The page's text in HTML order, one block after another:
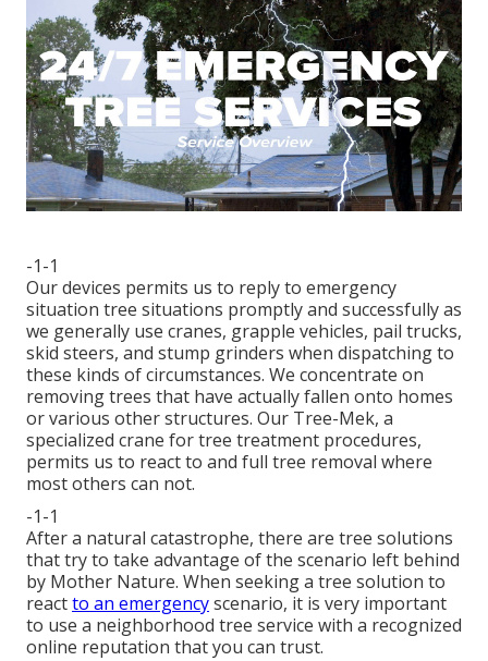
-1-1
Our devices permits us to reply to emergency
situation tree situations promptly and successfully as
we generally use cranes, grapple vehicles, pail trucks,
skid steers, and stump grinders when dispatching to
these kinds of circumstances. We concentrate on
removing trees that have actually fallen onto homes
or various other structures. Our Tree-Mek, a
specialized crane for tree treatment procedures,
permits us to react to and full tree removal where
most others can not.
-1-1
After a natural catastrophe, there are tree solutions
that try to take advantage of the scenario left behind
by Mother Nature. When seeking a tree solution to
reactto an emergencyscenario, it is very important
to use a neighborhood tree service with a recognized
online reputation that you can trust.